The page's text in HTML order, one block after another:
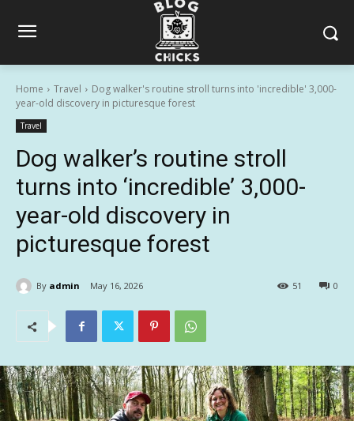
Home Travel
Dog walker's routine stroll turns into 'incredible' 3,000-
year-old discovery in picturesque forest
Travel
Dog walker’s routine stroll
turns into ‘incredible’ 3,000-
year-old discovery in
picturesque forest
By admin May 16, 2026 0
51